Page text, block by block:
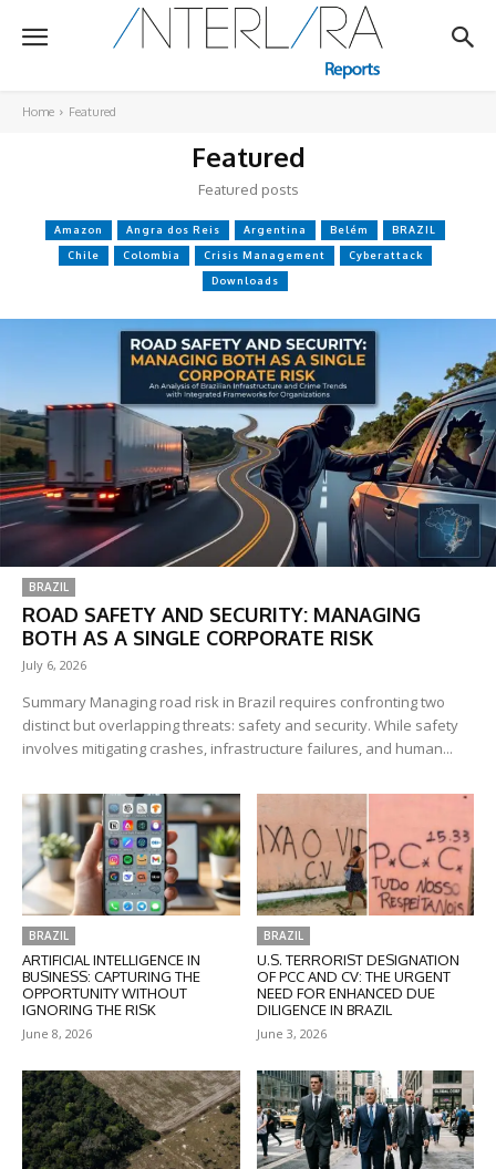
Home Featured
Featured
Featured posts
Amazon Angra dos Reis Argentina Belém BRAZIL
Chile Colombia Crisis Management Cyberattack
Downloads
BRAZIL
ROAD SAFETY AND SECURITY: MANAGING
BOTH AS A SINGLE CORPORATE RISK
July 6, 2026
Summary Managing road risk in Brazil requires confronting two
distinct but overlapping threats: safety and security. While safety
involves mitigating crashes, infrastructure failures, and human...
BRAZIL
ARTIFICIAL INTELLIGENCE IN
BUSINESS: CAPTURING THE
OPPORTUNITY WITHOUT
IGNORING THE RISK
June 8, 2026
BRAZIL
U.S. TERRORIST DESIGNATION
OF PCC AND CV: THE URGENT
NEED FOR ENHANCED DUE
DILIGENCE IN BRAZIL
June 3, 2026